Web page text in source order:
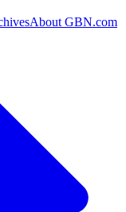
About GBN.com